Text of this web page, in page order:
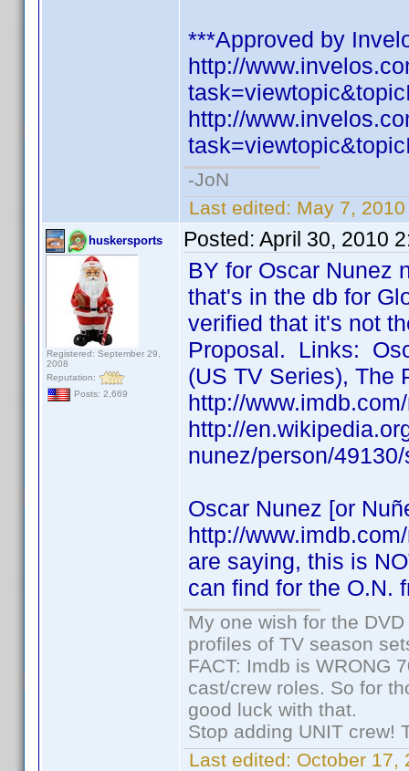
***Approved by
http://
http://
-JoN
Last edited: May 7,
huskersports
Registered: September 29,
2008
Reputation:
Posts: 2,669
Posted: April 30, 2010
BY for Oscar Nunez
that's in the db for
verified that it's not
Proposal. Links:
(US TV Series), The
http://
http://
nunez/person/
Oscar Nunez [or
http://
are saying, this is
can find for the O.N.
My one wish for the
profiles of TV season
FACT: Imdb is WRONG
cast/crew roles. So for
good luck with that.
Stop adding UNIT crew!
Last edited: October 17,